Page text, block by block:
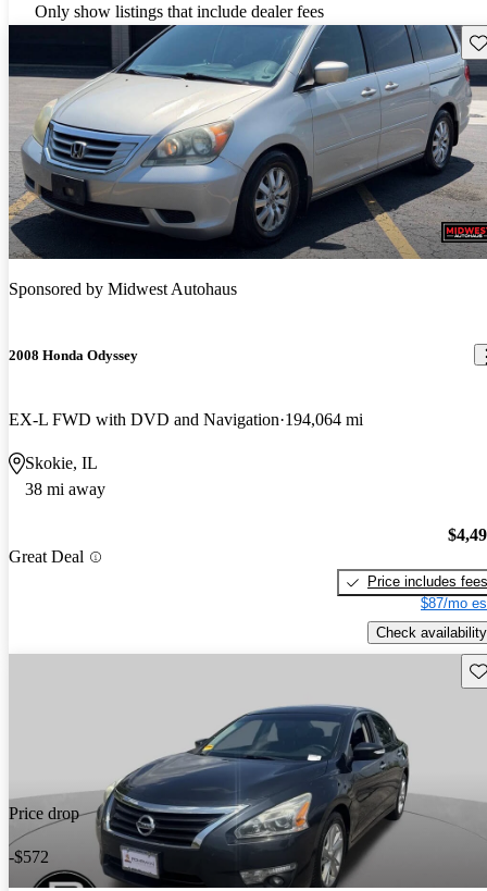
Only show listings that include dealer fees
Sponsored by Midwest Autohaus
2008 Honda Odyssey
EX-L FWD with DVD and Navigation 194,064 mi
Skokie, IL
38 mi away
Great Deal
Price includes fees
$87/mo
Check availability
Price drop
-$572